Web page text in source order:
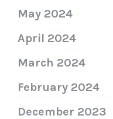
May 2024
April 2024
March 2024
February 2024
December 2023